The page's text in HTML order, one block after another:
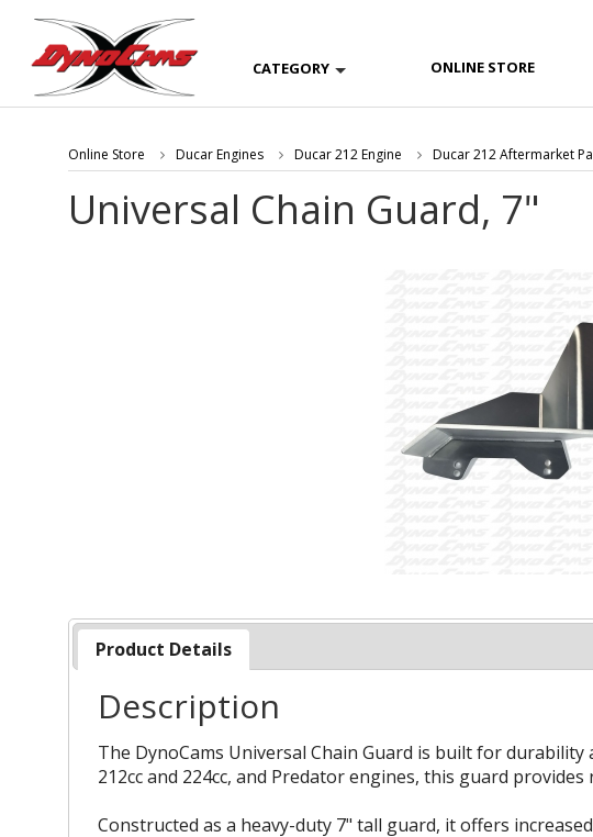
CATEGORY ONLINE STORE
Online Store Ducar Engines Ducar 212 Engine Ducar 212 Aftermarket
Universal Chain Guard, 7"
Product Details
Description
The DynoCams Universal Chain Guard is built for
212cc and 224cc, and Predator engines, this guard
Constructed as a heavy-duty 7" tall guard, it offers